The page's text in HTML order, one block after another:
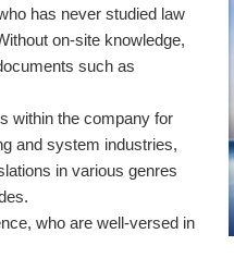
has never studied law
on-site knowledge,
such as
within the company for
and system industries,
in various genres
who are well-versed in